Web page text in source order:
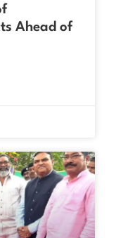
Ahead of